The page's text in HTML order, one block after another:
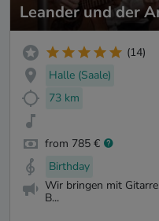
Leander und der
(14)
Halle (Saale)
73 km
from 785 €
Birthday
Wir bringen mit
B...